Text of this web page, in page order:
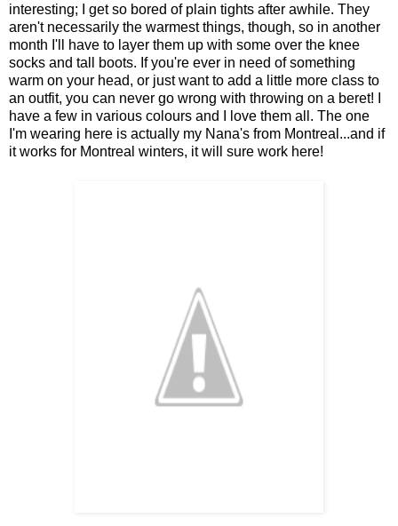
interesting; I get so bored of plain tights after awhile. They
aren't necessarily the warmest things, though, so in another
month I'll have to layer them up with some over the knee
socks and tall boots. If you're ever in need of something
warm on your head, or just want to add a little more class to
an outfit, you can never go wrong with throwing on a beret! I
have a few in various colours and I love them all. The one
I'm wearing here is actually my Nana's from Montreal...and if
it works for Montreal winters, it will sure work here!